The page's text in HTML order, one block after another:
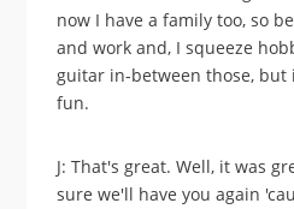
now I have a family too, so
and work and, I squeeze
guitar in-between those, but
fun.
J: That's great. Well, it was
sure we'll have you again